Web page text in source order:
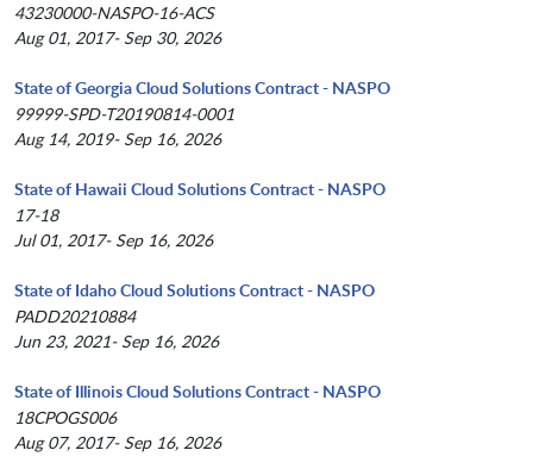
43230000-NASPO-16-ACS
Aug 01, 2017- Sep 30, 2026
State of Georgia Cloud Solutions Contract - NASPO
99999-SPD-T20190814-0001
Aug 14, 2019- Sep 16, 2026
State of Hawaii Cloud Solutions Contract - NASPO
17-18
Jul 01, 2017- Sep 16, 2026
State of Idaho Cloud Solutions Contract - NASPO
PADD20210884
Jun 23, 2021- Sep 16, 2026
State of Illinois Cloud Solutions Contract - NASPO
18CPOGS006
Aug 07, 2017- Sep 16, 2026